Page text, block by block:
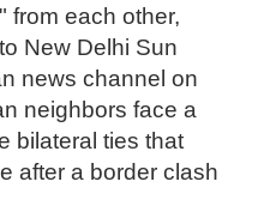
from each other,
New Delhi Sun
news channel on
neighbors face a
bilateral ties that
after a border clash